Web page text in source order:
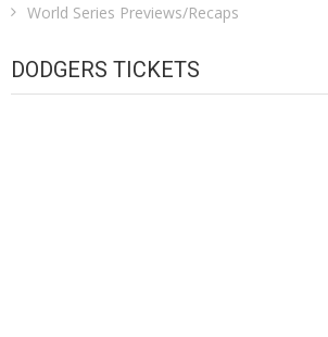
World Series Previews/Recaps
DODGERS TICKETS